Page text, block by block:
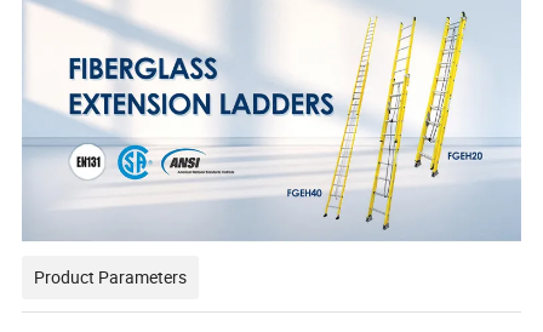
Product Parameters